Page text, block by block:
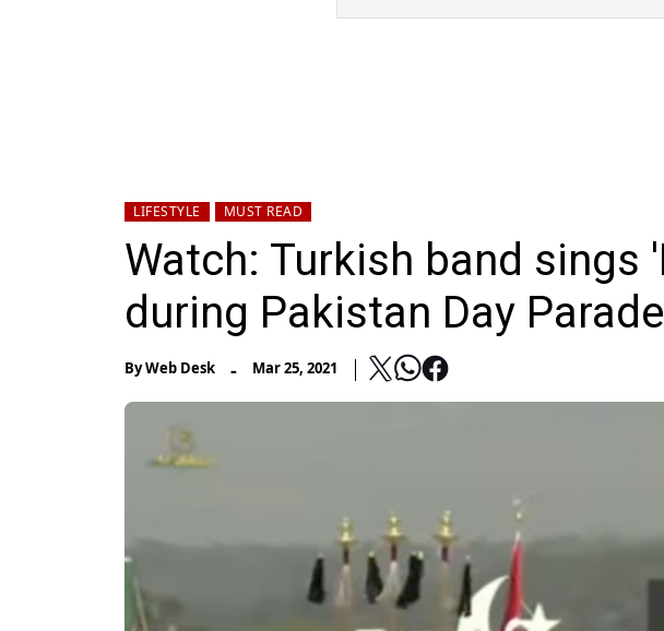
LIFESTYLE MUST READ
Watch: Turkish band sings
during Pakistan Day Parade
ByWeb Desk - Mar 25, 2021